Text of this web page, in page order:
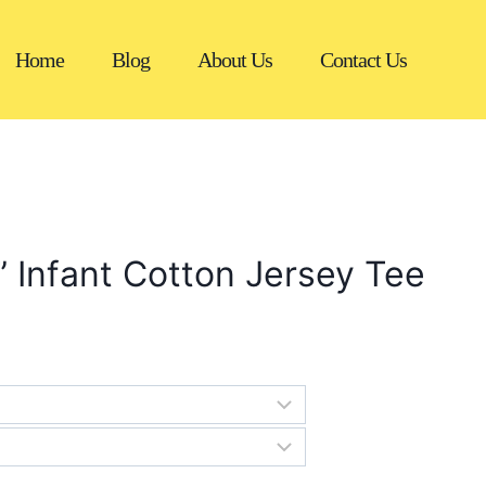
Home Blog About Us Contact Us
Infant Cotton Jersey Tee